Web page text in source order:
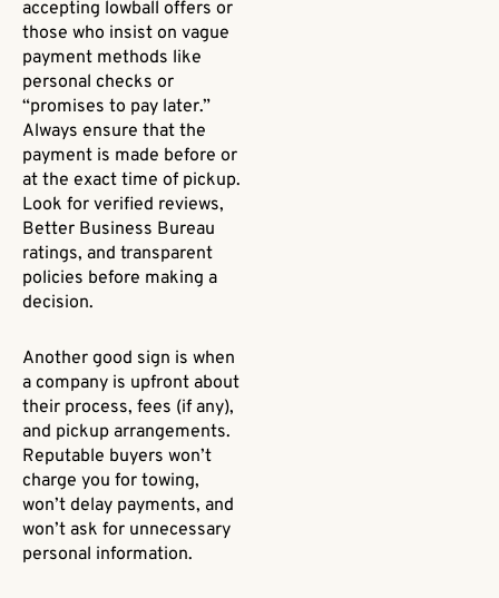
accepting lowball offers or
those who insist on vague
payment methods like
personal checks or
“promises to pay later.”
Always ensure that the
payment is made before or
at the exact time of pickup.
Look for verified reviews,
Better Business Bureau
ratings, and transparent
policies before making a
decision.
Another good sign is when
a company is upfront about
their process, fees (if any),
and pickup arrangements.
Reputable buyers won’t
charge you for towing,
won’t delay payments, and
won’t ask for unnecessary
personal information.